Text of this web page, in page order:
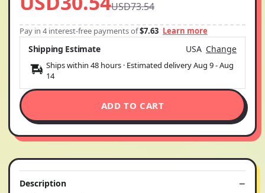
USD73.54
Pay in 4 interest-free payments of$7.63 Learn more
Shipping Estimate USA Change
Ships within 48 hours · Estimated deliveryAug 9-Aug
14
ADD TO CART
Description